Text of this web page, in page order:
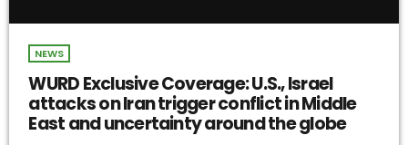
NEWS
WURD Exclusive Coverage: U.S., Israel
attacks on Iran trigger conflict in Middle
East and uncertainty around the globe